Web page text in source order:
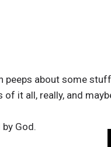
about some
it all, really, and
God.